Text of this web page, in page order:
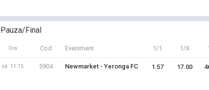
Pauza/Final
Ora Cod Eveniment 1/1 1/X
sâ. 11:15 5904 Newmarket - Yeronga FC 1.57 17.00